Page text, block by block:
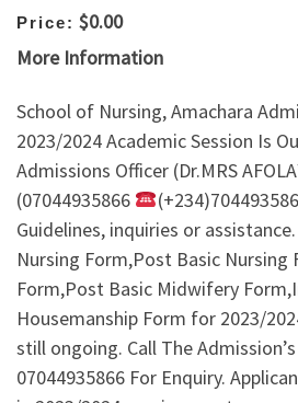
Price: $0.00
More Information
School of Nursing, Amachara
2023/2024 Academic Session Is
Admissions Officer (Dr.MRS
(07044935866
Guidelines, inquiries or
Nursing Form,Post Basic
Form,Post Basic Midwifery
Housemanship Form for 2023/
still ongoing. Call The
07044935866 For Enquiry.